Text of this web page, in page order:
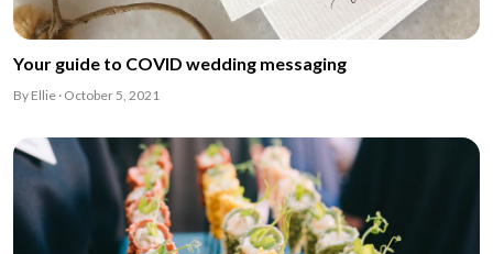
Your guide to COVID wedding messaging
By Ellie · October 5, 2021